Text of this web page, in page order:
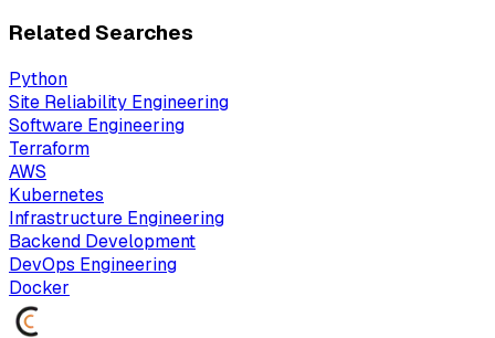
Related Searches
Python
Site Reliability Engineering
Software Engineering
Terraform
AWS
Kubernetes
Infrastructure Engineering
Backend Development
DevOps Engineering
Docker